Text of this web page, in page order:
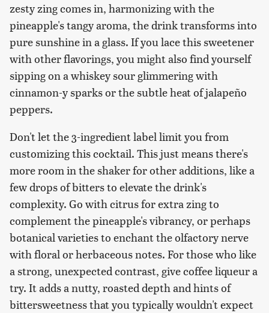
zesty zing comes in, harmonizing with the
pineapple's tangy aroma, the drink transforms into
pure sunshine in a glass. If you lace this sweetener
with other flavorings, you might also find yourself
sipping on a whiskey sour glimmering with
cinnamon-y sparks or the subtle heat of jalapeño
peppers.
Don't let the 3-ingredient label limit you from
customizing this cocktail. This just means there's
more room in the shaker for other additions, like a
few drops of bitters to elevate the drink's
complexity. Go with citrus for extra zing to
complement the pineapple's vibrancy, or perhaps
botanical varieties to enchant the olfactory nerve
with floral or herbaceous notes. For those who like
a strong, unexpected contrast, give coffee liqueur a
try. It adds a nutty, roasted depth and hints of
bittersweetness that you typically wouldn't expect